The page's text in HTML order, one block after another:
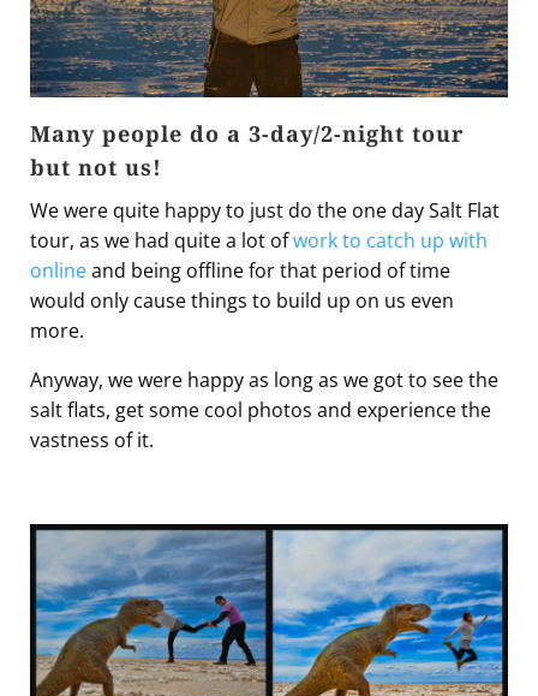
Many people do a 3-day/2-night tour
but not us!
We were quite happy to just do the one day Salt Flat
tour, as we had quite a lot ofwork to catch up with
onlineand being offline for that period of time
would only cause things to build up on us even
more.
Anyway, we were happy as long as we got to see the
salt flats, get some cool photos and experience the
vastness of it.